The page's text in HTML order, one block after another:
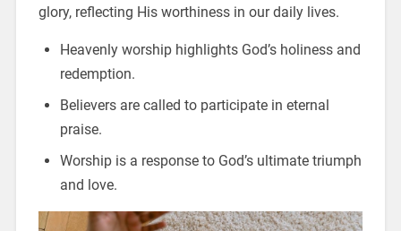
glory, reflecting His worthiness in our daily lives.
Heavenly worship highlights God’s holiness and
redemption.
Believers are called to participate in eternal
praise.
Worship is a response to God’s ultimate triumph
and love.